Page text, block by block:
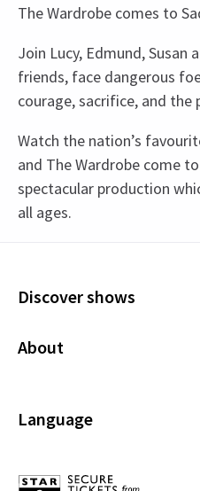
The Wardrobe comes to
Join Lucy, Edmund, Susan
friends, face dangerous
courage, sacrifice, and the
Watch the nation’s
and The Wardrobe come
spectacular production
all ages.
lights, haze and smoke.
Special notes
gain entry to the
Discover shows
All Shows
About
Privacy Policy
Language
Español